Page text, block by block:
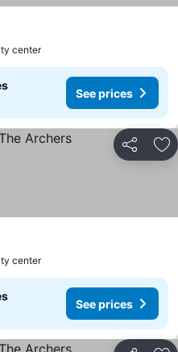
center
See prices
Share
center
See prices